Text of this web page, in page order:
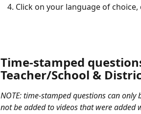
Click on your language of choice,
Time-stamped
Teacher/School &
NOTE: time-stamped questions can only
not be added to videos that were